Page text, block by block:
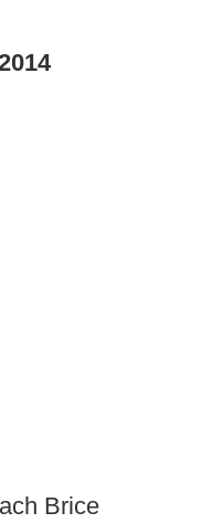
Brice